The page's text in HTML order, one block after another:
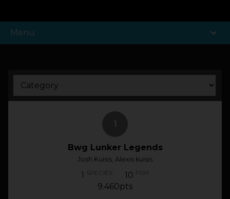
RECORDS
HELP
Menu expand_more
Bwg Lunker Legends
Josh Kuisis, Alexis kuisis
1 SPECIES 10 FISH
9.460pts